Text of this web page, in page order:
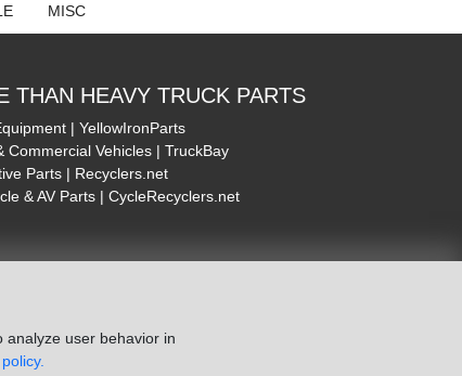
analyze user behavior in
MISC
THAN HEAVY TRUCK PARTS
| YellowIronParts
Commercial Vehicles | TruckBay
Parts | Recyclers.net
& AV Parts | CycleRecyclers.net